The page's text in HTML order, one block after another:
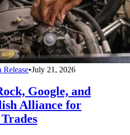
Release•July 21, 2026
Google, and
Alliance for